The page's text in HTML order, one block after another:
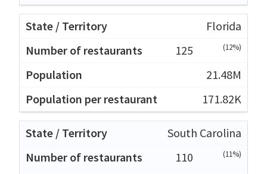
Florida
125
(12%)
21.48M
171.82K
South Carolina
110
(11%)